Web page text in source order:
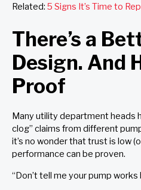
Related: 5 Signs It’s Time to
There’s a
Design. And
Proof
Many utility department heads
clog” claims from different
it’s no wonder that trust is low
performance can be proven.
“Don’t tell me your pump works